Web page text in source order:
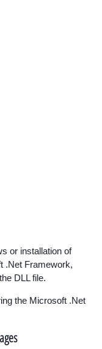
or installation of
.Net Framework,
DLL file.
the Microsoft .Net